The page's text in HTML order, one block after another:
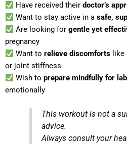
Have received their doctor’s
Want to stay active in a safe,
Are looking for gentle yet
pregnancy
Want to relieve discomfortslike
or joint stiffness
Wish to prepare mindfully for
emotionally
This workout is not a
advice.
Always consult your